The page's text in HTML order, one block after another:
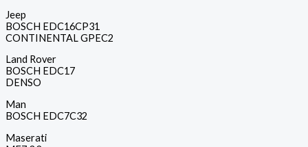
Jeep
BOSCH EDC16CP31
CONTINENTAL GPEC2
Land Rover
BOSCH EDC17
DENSO
Man
BOSCH EDC7C32
Maserati